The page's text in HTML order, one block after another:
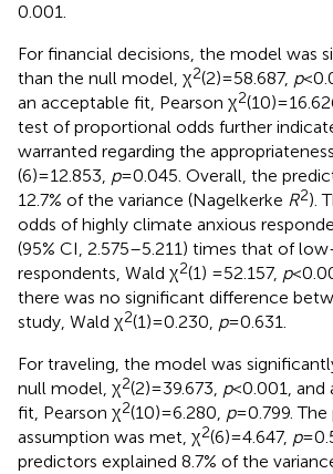
0.001.
For financial decisions, the model was
than the null model, χ2(2) = 58.687, p<
an acceptable fit, Pearson χ2(10) =
test of proportional odds further
warranted regarding the
(6) = 12.853, p= 0.045. Overall, the
12.7% of the variance (Nagelkerke R2).
odds of highly climate anxious
(95% CI, 2.575–5.211) times that of
respondents, Wald χ2(1) =52.157, p<
there was no significant difference
study, Wald χ2(1) = 0.230, p= 0.631.
For traveling, the model was
null model, χ2(2) = 39.673, p< 0.001,
fit, Pearson χ2(10) = 6.280, p= 0.799.
assumption was met, χ2(6) = 4.647, p=
predictors explained 8.7% of the